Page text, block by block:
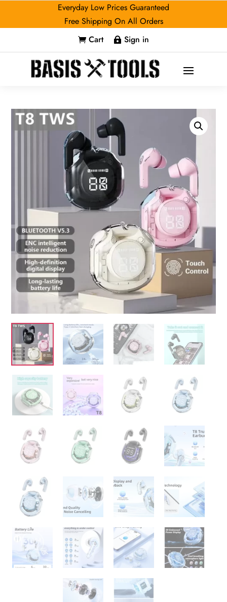
Everyday Low Prices Guaranteed
Free Shipping On All Orders
 Cart  Sign in